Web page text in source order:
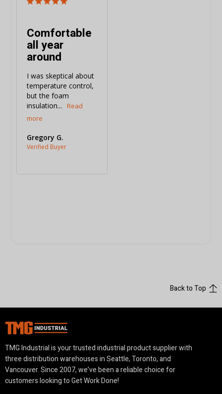
Comfortable
all year
around
I was skeptical about
temperature control,
but the foam
insulation...
Gregory G.
Back to Top
TMG Industrial is your trusted industrial product supplier with
three distribution warehouses in Seattle, Toronto, and
Vancouver. Since 2007, we’ve been a reliable choice for
customers looking to Get Work Done!